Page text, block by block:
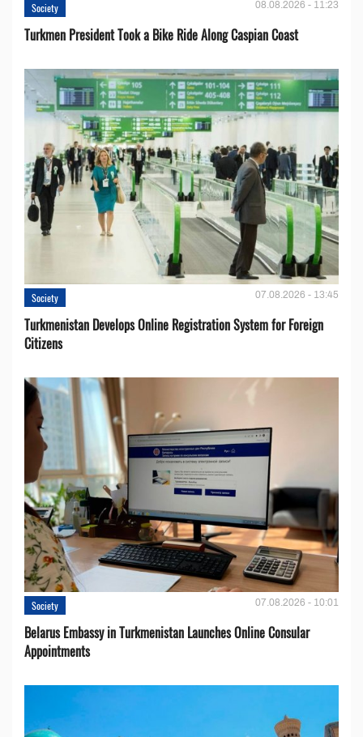
Society 08.08.2026 - 11:23
Turkmen President Took a Bike Ride Along Caspian Coast
Society 07.08.2026 - 13:45
Turkmenistan Develops Online Registration System for Foreign
Citizens
Society 07.08.2026 - 10:01
Belarus Embassy in Turkmenistan Launches Online Consular
Appointments